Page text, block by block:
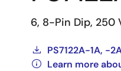
6, 8-Pin Dip, 250
PS7122A-1A, -
Learn more